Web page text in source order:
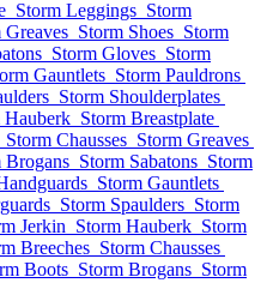
Storm Leggings Storm
Greaves Storm Shoes Storm
Storm Gloves Storm
Gauntlets Storm Pauldrons
Storm Shoulderplates
Hauberk Storm Breastplate
Storm Chausses Storm Greaves
Brogans Storm Sabatons Storm
Storm Gauntlets
Storm Spaulders Storm
Jerkin Storm Hauberk Storm
Breeches Storm Chausses
Boots Storm Brogans Storm